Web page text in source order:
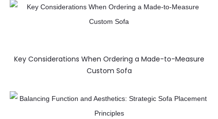
Key Considerations When Ordering a Made-to-Measure
Custom Sofa